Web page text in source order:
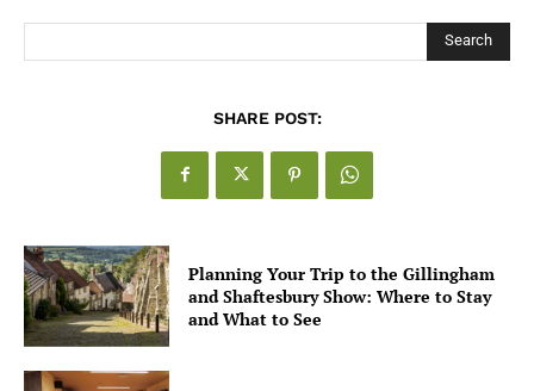
Search
SHARE POST:
Planning Your Trip to the Gillingham
and Shaftesbury Show: Where to Stay
and What to See